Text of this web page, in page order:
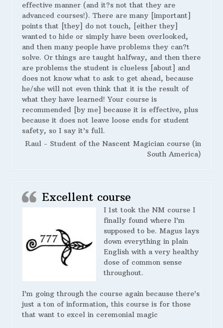
effective manner (and it?s not that they are
advanced courses!). There are many [important]
points that [they] do not touch, [either they]
wanted to hide or simply have been overlooked,
and then many people have problems they can?t
solve. Or things are taught halfway, and then there
are problems the student is clueless [about] and
does not know what to ask to get ahead, because
he/she will not even think that it is the result of
what they have learned! Your course is
recommended [by me] because it is effective, plus
because it does not leave loose ends for student
safety, so I say it’s full.
Raul - Student of the Nascent Magician course (in
South America)
Excellent course
I 1st took the NM course I
finally found where I’m
supposed to be. Magus lays
down everything in plain
English with a very healthy
dose of common sense
throughout.
I’m going through the course again because there’s
just a ton of information, this course is for those
that want to excel in ceremonial magic